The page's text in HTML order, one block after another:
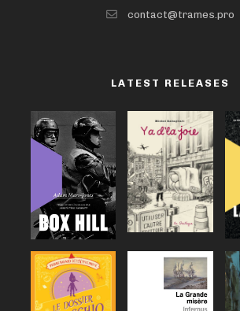
contact@trames.pro
LATEST RELEASES